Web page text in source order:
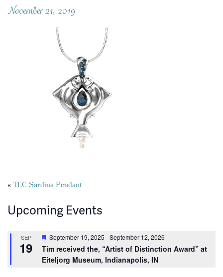
November 21, 2019
Posts
navigation
«TLC Sardina Pendant
Upcoming Events
SEP
19
Featured
September 19, 2025 -September 12, 2026
Tim received the, “Artist of Distinction Award” at
Eiteljorg Museum, Indianapolis, IN